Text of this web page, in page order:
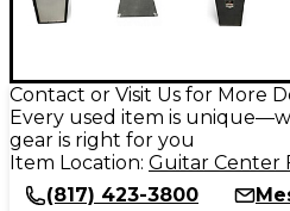
Contact or Visit Us for More
Every used item is
gear is right for you
Item Location: Guitar Center
(817) 423-3800